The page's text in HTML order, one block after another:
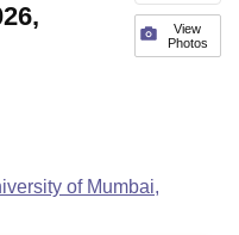
View
Photos
of Mumbai,